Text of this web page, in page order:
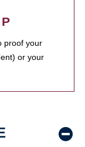
proof your
or your